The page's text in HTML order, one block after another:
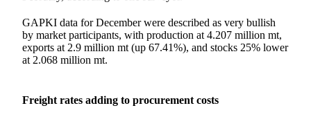
GAPKI data for December were described as very bullish
by market participants, with production at 4.207 million mt,
exports at 2.9 million mt (up 67.41%), and stocks 25% lower
at 2.068 million mt.
Freight rates adding to procurement costs